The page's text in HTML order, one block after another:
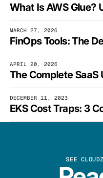
MARCH 27, 2026
APRIL 20, 2026
DECEMBER 11, 2023
SEE